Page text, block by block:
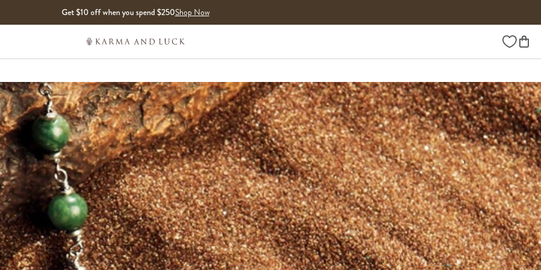
Get $10 off when you spend $250Shop Now
Wishlist